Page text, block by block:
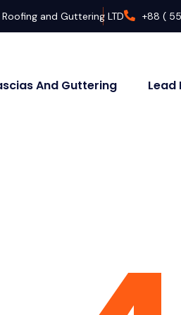
and Guttering LTD +88 (
And Guttering Lead